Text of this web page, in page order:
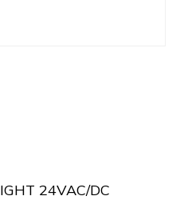
24VAC/DC